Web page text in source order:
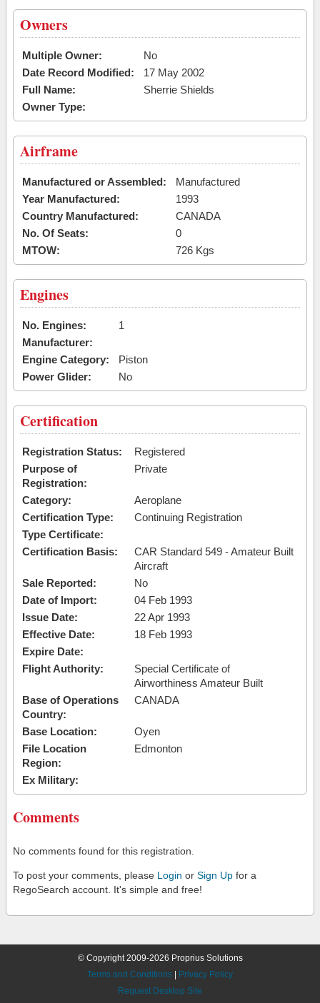
Owners
Multiple Owner:
No
Date Record Modified:
17 May 2002
Full Name:
Sherrie Shields
Owner Type:
Airframe
Manufactured or Assembled:
Manufactured
Year Manufactured:
1993
Country Manufactured:
CANADA
No. Of Seats:
0
MTOW:
726 Kgs
Engines
No. Engines:
1
Manufacturer:
Engine Category:
Piston
Power Glider:
No
Certification
Registration Status:
Registered
Purpose of
Registration:
Private
Category:
Aeroplane
Certification Type:
Continuing Registration
Type Certificate:
Certification Basis:
CAR Standard 549 - Amateur Built
Aircraft
Sale Reported:
No
Date of Import:
04 Feb 1993
Issue Date:
22 Apr 1993
Effective Date:
18 Feb 1993
Expire Date:
Flight Authority:
Special Certificate of
Airworthiness Amateur Built
Base of Operations
Country:
CANADA
Base Location:
Oyen
File Location
Region:
Edmonton
Ex Military:
Comments
No comments found for this registration.
To post your comments, please Login or Sign Up for a
RegoSearch account. It's simple and free!
© Copyright 2009-2026 Proprius Solutions
Terms and Conditions
Privacy Policy
Request Desktop Site